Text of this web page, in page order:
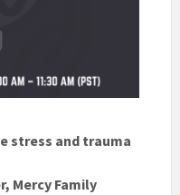
stress and trauma
Mercy Family